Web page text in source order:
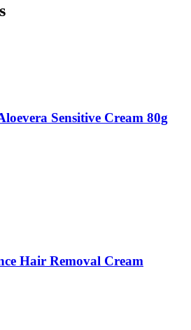
Sensitive Cream 80g
Hair Removal Cream